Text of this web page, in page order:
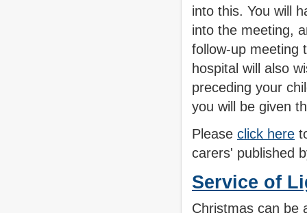
into this. You will
into the meeting,
follow-up meeting
hospital will also
preceding your
you will be given
Please click here
carers' published
Service of
Christmas can be